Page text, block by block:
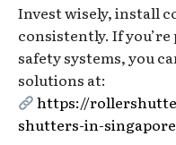
Invest wisely, install
consistently. If
safety systems, you
solutions at:
https://
shutters-in-